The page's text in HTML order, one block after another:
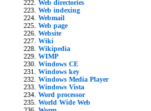
Web directories
Web indexing
Webmail
Web page
Website
Wiki
Wikipedia
WIMP
Windows CE
Windows key
Windows Media Player
Windows Vista
Word processor
World Wide Web